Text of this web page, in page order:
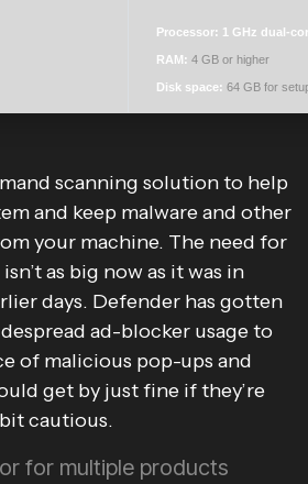
Processor: 1 GHz dual-
RAM: 4 GB or higher
Disk space: 64 GB for
scanning solution to help
and keep malware and other
your machine. The need for
as big now as it was in
days. Defender has gotten
ad-blocker usage to
of malicious pop-ups and
get by just fine if they’re
cautious.
for multiple products